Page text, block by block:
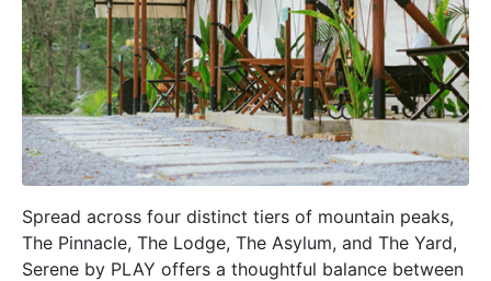
Spread across four distinct tiers of mountain peaks,
The Pinnacle, The Lodge, The Asylum, and The Yard,
Serene by PLAY offers a thoughtful balance between